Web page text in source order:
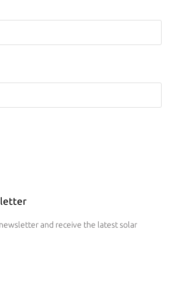
and receive the latest solar